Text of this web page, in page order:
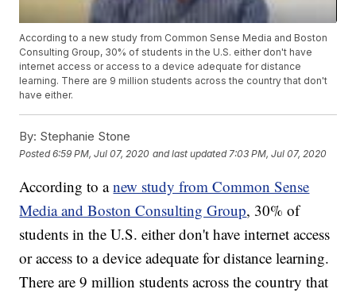
According to a new study from Common Sense Media and Boston
Consulting Group, 30% of students in the U.S. either don't have
internet access or access to a device adequate for distance
learning. There are 9 million students across the country that don't
have either.
By: Stephanie Stone
Posted6:59 PM, Jul 07, 2020 and last updated 7:03 PM, Jul 07, 2020
According to anew study from Common Sense
Media and Boston Consulting Group, 30% of
students in the U.S. either don't have internet access
or access to a device adequate for distance learning.
There are 9 million students across the country that